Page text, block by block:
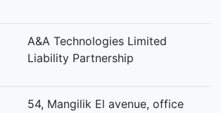
A&A Technologies Limited
Liability Partnership
54, Mangilik El avenue, office